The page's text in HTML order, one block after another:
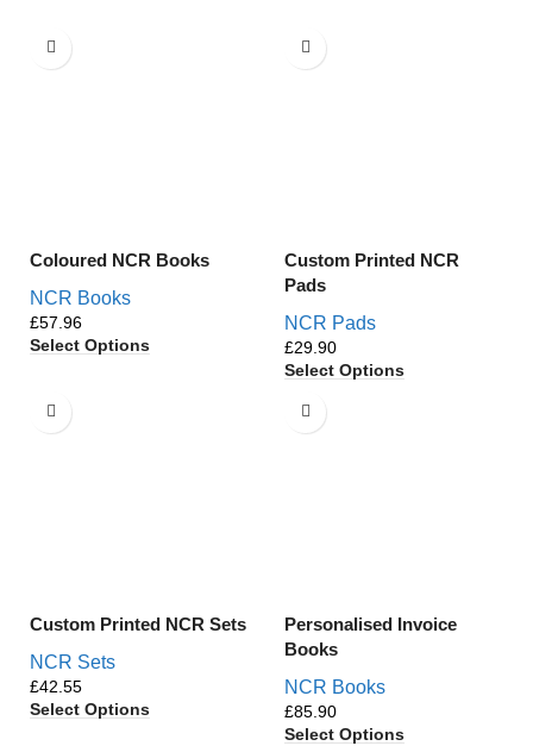
Coloured NCR Books
NCR Books
£
Select Options
Custom Printed NCR
Pads
NCR Pads
£
Select Options
Custom Printed NCR Sets
NCR Sets
£
Select Options
Personalised Invoice
Books
NCR Books
£
Select Options